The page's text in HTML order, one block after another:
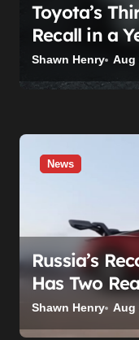
Toyota’s
Recall in a
Tier Fix —
Shawn Henry Aug
News
Russia’s
Has Two
Builds No
Won’t Die
Shawn Henry Aug